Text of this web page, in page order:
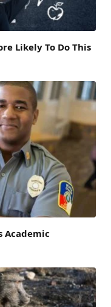
Likely To Do This
Academic